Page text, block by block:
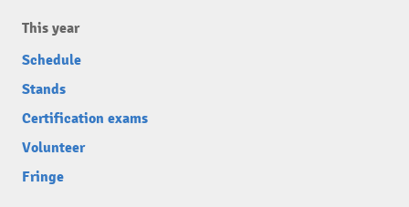
This year
Schedule
Stands
Certification exams
Volunteer
Fringe